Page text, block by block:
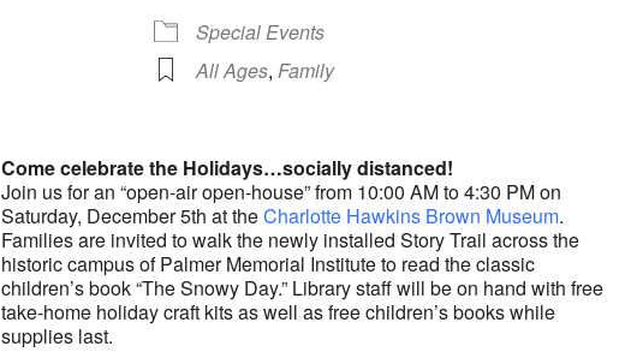
Special Events
All Ages,Family
Come celebrate the Holidays…socially distanced!
Join us for an “open-air open-house” from 10:00 AM to 4:30 PM on
Saturday, December 5th at theCharlotte Hawkins Brown Museum.
Families are invited to walk the newly installed Story Trail across the
historic campus of Palmer Memorial Institute to read the classic
children’s book “The Snowy Day.” Library staff will be on hand with free
take-home holiday craft kits as well as free children’s books while
supplies last.